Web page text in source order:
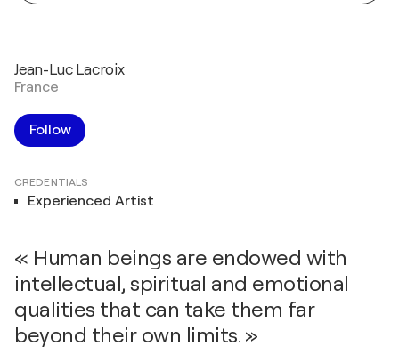
Jean-Luc Lacroix
France
Follow
CREDENTIALS
Experienced Artist
« Human beings are endowed with
intellectual, spiritual and emotional
qualities that can take them far
beyond their own limits. »